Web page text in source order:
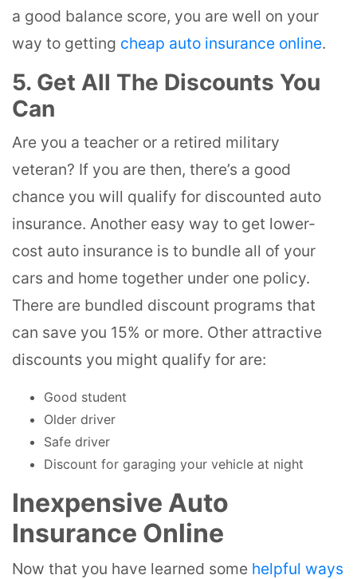
a good balance score, you are well on your
way to getting cheap auto insurance online.
5. Get All The Discounts You
Can
Are you a teacher or a retired military
veteran? If you are then, there’s a good
chance you will qualify for discounted auto
insurance. Another easy way to get lower-
cost auto insurance is to bundle all of your
cars and home together under one policy.
There are bundled discount programs that
can save you 15% or more. Other attractive
discounts you might qualify for are:
Good student
Older driver
Safe driver
Discount for garaging your vehicle at night
Inexpensive Auto
Insurance Online
Now that you have learned some helpful ways